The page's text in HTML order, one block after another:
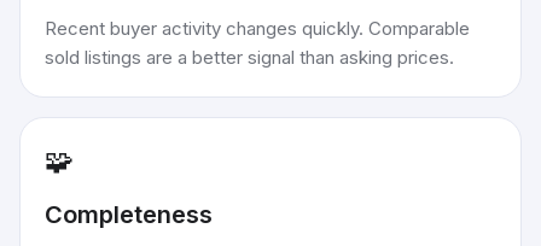
Recent buyer activity changes quickly. Comparable
sold listings are a better signal than asking prices.
🧩
Completeness